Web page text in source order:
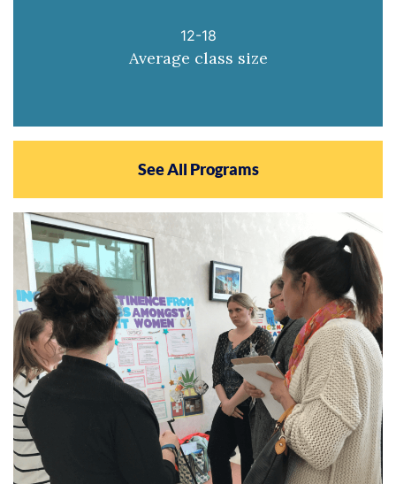
12-18
Average class size
See All Programs